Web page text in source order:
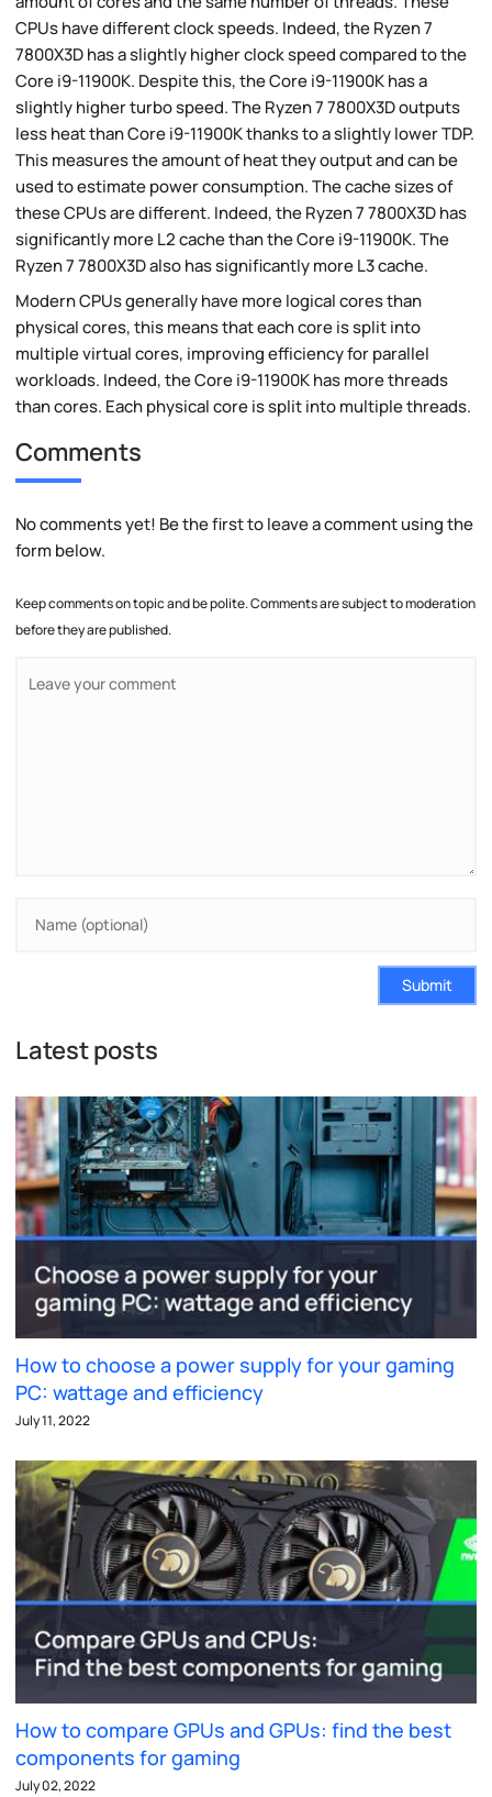
CPUs have different clock speeds. Indeed, the Ryzen 7
7800X3D has a slightly higher clock speed compared to the
Core i9-11900K. Despite this, the Core i9-11900K has a
slightly higher turbo speed. The Ryzen 7 7800X3D outputs
less heat than Core i9-11900K thanks to a slightly lower TDP.
This measures the amount of heat they output and can be
used to estimate power consumption. The cache sizes of
these CPUs are different. Indeed, the Ryzen 7 7800X3D has
significantly more L2 cache than the Core i9-11900K. The
Ryzen 7 7800X3D also has significantly more L3 cache.
Modern CPUs generally have more logical cores than
physical cores, this means that each core is split into
multiple virtual cores, improving efficiency for parallel
workloads. Indeed, the Core i9-11900K has more threads
than cores. Each physical core is split into multiple threads.
Comments
No comments yet! Be the first to leave a comment using the
form below.
Keep comments on topic and be polite. Comments are subject to moderation
before they are published.
Submit
Latest posts
How to choose a power supply for your gaming
PC: wattage and efficiency
July 11, 2022
How to compare GPUs and GPUs: find the best
components for gaming
July 02, 2022